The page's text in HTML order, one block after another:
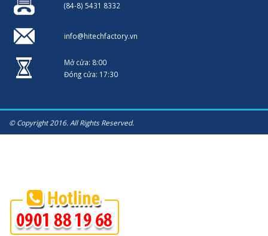
(84-8) 5431 8332
info@hitechfactory.vn
Mở cửa: 8:00
Đóng cửa: 17:30
© Copyright 2016. All Rights Reserved.